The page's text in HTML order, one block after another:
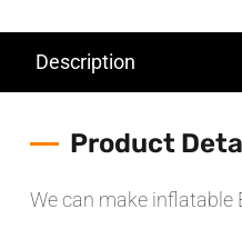
Description
Product
We can make